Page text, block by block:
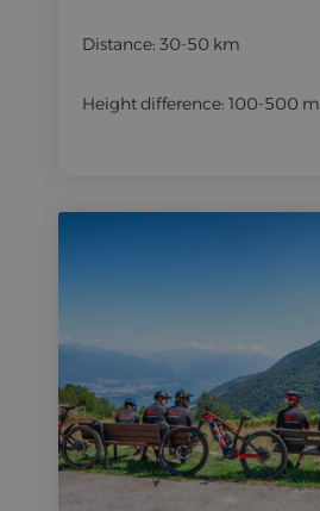
Distance: 30-50 km
Height difference: 100-500 m